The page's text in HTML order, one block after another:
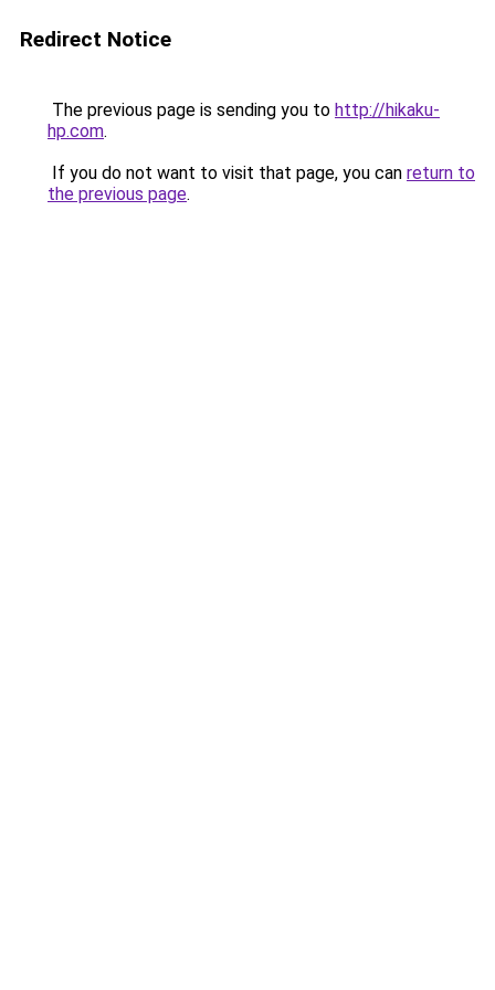
Redirect Notice
The previous page is sending you to http://hikaku-
hp.com.
If you do not want to visit that page, you can return to
the previous page.